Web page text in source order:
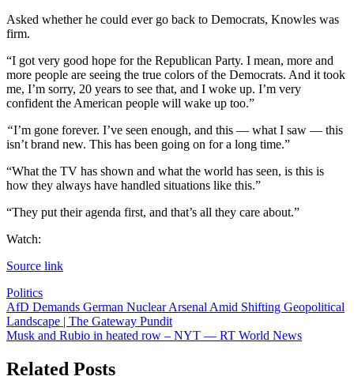
Asked whether he could ever go back to Democrats, Knowles was
firm.
“I got very good hope for the Republican Party. I mean, more and
more people are seeing the true colors of the Democrats. And it took
me, I’m sorry, 20 years to see that, and I woke up. I’m very
confident the American people will wake up too.”
“I’m gone forever. I’ve seen enough, and this — what I saw — this
isn’t brand new. This has been going on for a long time.”
“What the TV has shown and what the world has seen, is this is
how they always have handled situations like this.”
“They put their agenda first, and that’s all they care about.”
Watch:
Source link
Politics
Post
navigation
AfD Demands German Nuclear Arsenal Amid Shifting Geopolitical
Landscape | The Gateway Pundit
Musk and Rubio in heated row – NYT — RT World News
Related Posts